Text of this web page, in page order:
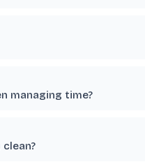
managing time?